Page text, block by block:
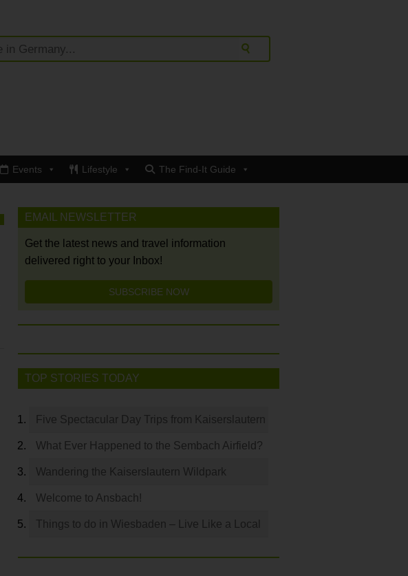
Events Lifestyle The Find-It Guide
EMAIL NEWSLETTER
Get the latest news and travel information
delivered right to your Inbox!
SUBSCRIBE NOW
TOP STORIES TODAY
Five Spectacular Day Trips from Kaiserslautern
What Ever Happened to the Sembach Airfield?
Wandering the Kaiserslautern Wildpark
Welcome to Ansbach!
Things to do in Wiesbaden – Live Like a Local